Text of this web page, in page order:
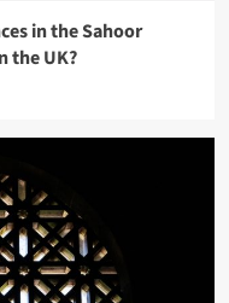
in the Sahoor
the UK?